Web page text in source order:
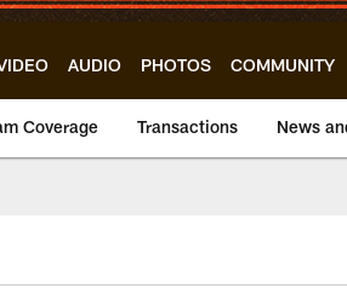
AUDIO PHOTOS COMMUNITY
Coverage Transactions News